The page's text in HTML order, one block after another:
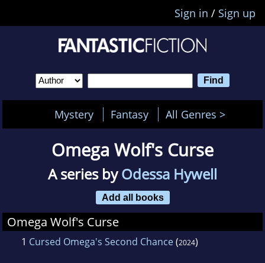
Sign in / Sign up
Mystery Fantasy All Genres >
Omega Wolf's Curse
A series byOdessa Hywell
Add all books
Omega Wolf's Curse
1 Cursed Omega's Second Chance(2024)